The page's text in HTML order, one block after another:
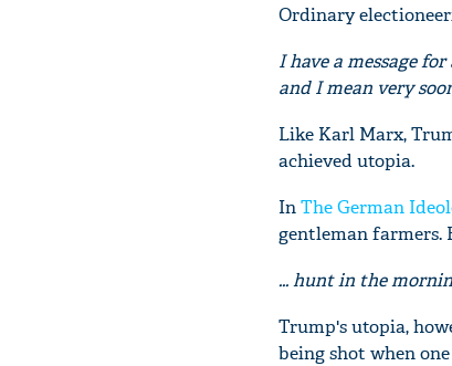
Ordinary
I have a message
and I mean very
Like Karl Marx,
achieved utopia.
InThe German
gentleman farmers.
... hunt in the
Trump's utopia,
being shot when